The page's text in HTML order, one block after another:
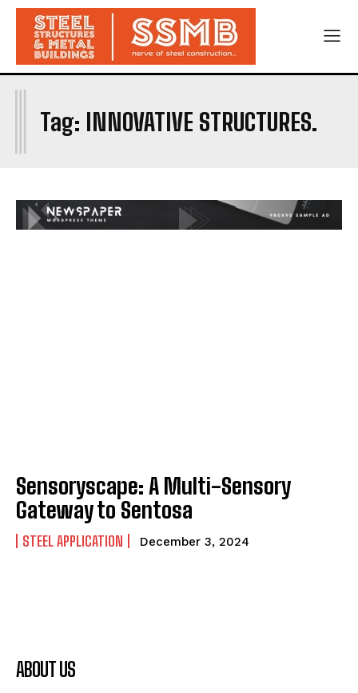
Tag: INNOVATIVE STRUCTURES.
I
Sensoryscape: A Multi-Sensory
Gateway to Sentosa
STEEL APPLICATION December 3, 2024
ABOUT US